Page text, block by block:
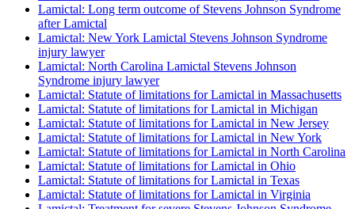
Lamictal: Long term outcome of Stevens Johnson Syndrome
after Lamictal
Lamictal: New York Lamictal Stevens Johnson Syndrome
injury lawyer
Lamictal: North Carolina Lamictal Stevens Johnson
Syndrome injury lawyer
Lamictal: Statute of limitations for Lamictal in Massachusetts
Lamictal: Statute of limitations for Lamictal in Michigan
Lamictal: Statute of limitations for Lamictal in New Jersey
Lamictal: Statute of limitations for Lamictal in New York
Lamictal: Statute of limitations for Lamictal in North Carolina
Lamictal: Statute of limitations for Lamictal in Ohio
Lamictal: Statute of limitations for Lamictal in Texas
Lamictal: Statute of limitations for Lamictal in Virginia